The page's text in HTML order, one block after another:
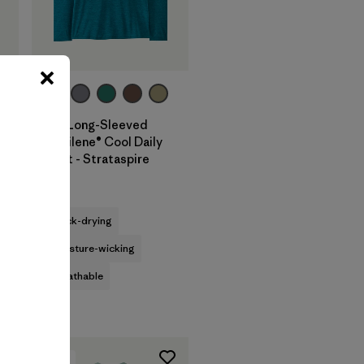
M's Long-Sleeved
Capilene® Cool Daily
Shirt - Strataspire
quick-drying
moisture-wicking
breathable